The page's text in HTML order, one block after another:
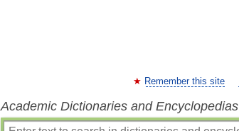
Remember this site
Academic Dictionaries and Encyclopedias